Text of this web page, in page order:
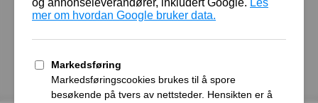
HostError